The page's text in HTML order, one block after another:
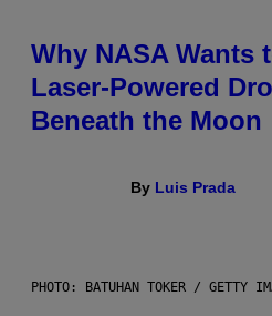
Why NASA Wants
Laser-Powered
Beneath the Moon
By Luis Prada
PHOTO: BATUHAN TOKER / GETTY